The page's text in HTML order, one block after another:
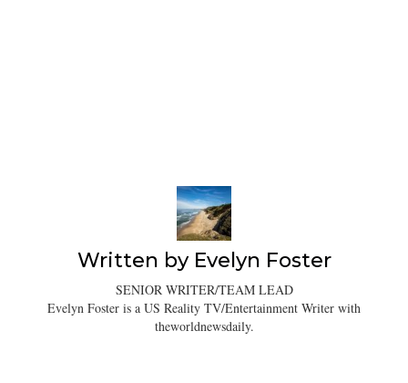
Written by Evelyn Foster
SENIOR WRITER/TEAM LEAD
Evelyn Foster is a US Reality TV/Entertainment Writer with
theworldnewsdaily.